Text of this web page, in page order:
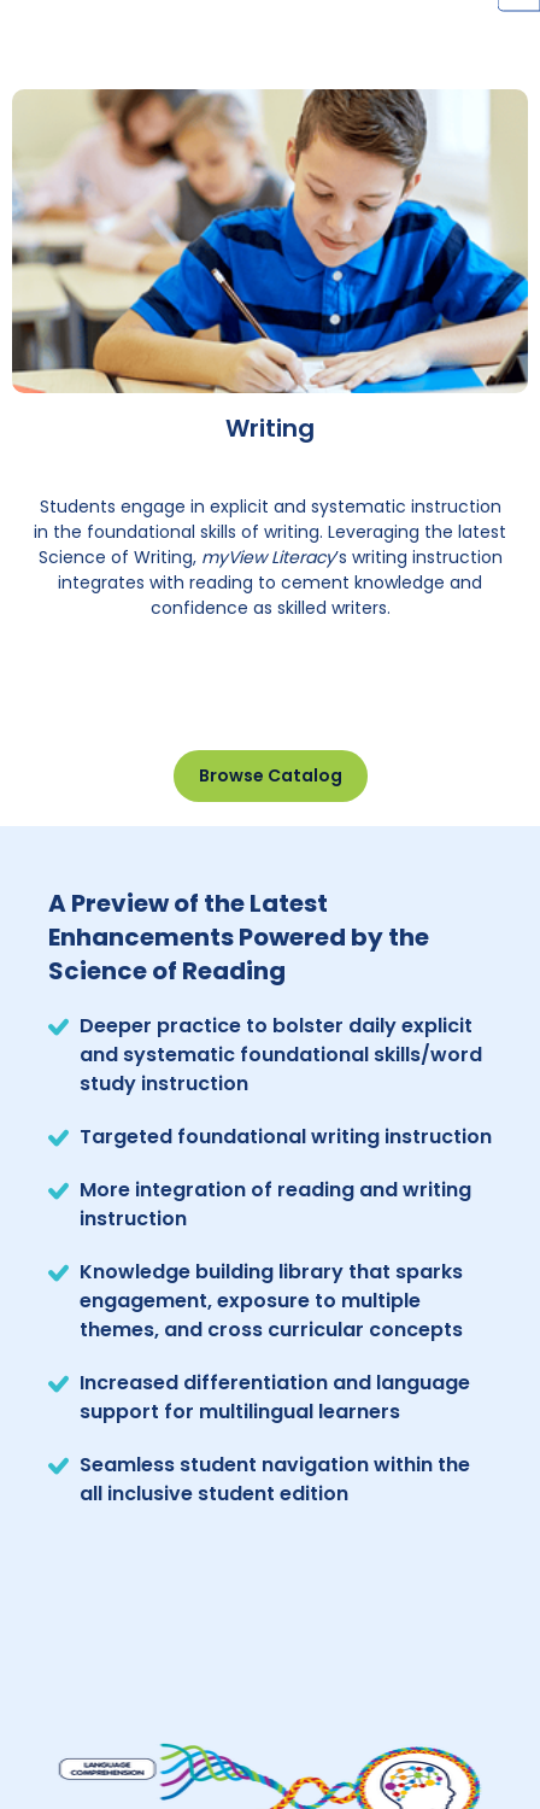
Writing
Students engage in explicit and systematic instruction
in the foundational skills of writing. Leveraging the latest
Science of Writing, myView Literacy’s writing instruction
integrates with reading to cement knowledge and
confidence as skilled writers.
Browse Catalog
A Preview of the Latest
Enhancements Powered by the
Science of Reading
Deeper practice to bolster daily explicit
and systematic foundational skills/word
study instruction
Targeted foundational writing instruction
More integration of reading and writing
instruction
Knowledge building library that sparks
engagement, exposure to multiple
themes, and cross curricular concepts
Increased differentiation and language
support for multilingual learners
Seamless student navigation within the
all inclusive student edition